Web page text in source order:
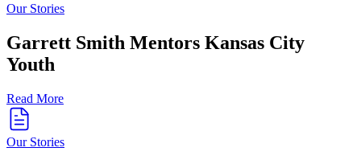
Our Stories
Garrett Smith Mentors Kansas City
Youth
Read More
Our Stories